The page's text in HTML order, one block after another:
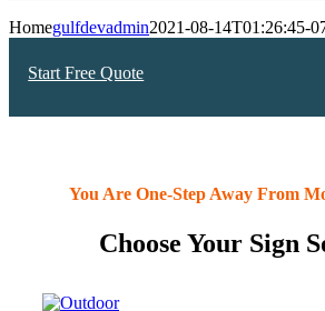
Homegulfdevadmin2021-08-14T01:26:45-
Start Free Quote
You Are One-Step Away From
Choose Your Sign